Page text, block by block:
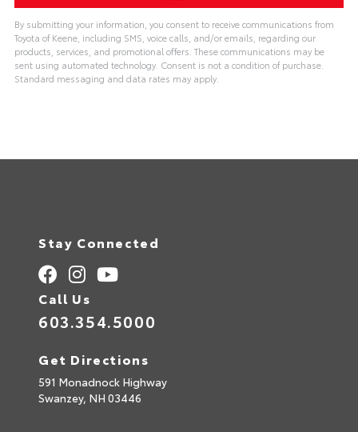
By submitting your information, you consent to receive communications from
Toyota of Keene, including SMS, voice calls, and/or emails, regarding our
products, services, and promotional offers. These communications may be
sent using automated technology. Consent is not a condition of purchase.
Standard messaging and data rates may apply.
n
Stay Connected
Call Us
603.354.5000
Get Directions
591 Monadnock Highway
Swanzey, NH 03446